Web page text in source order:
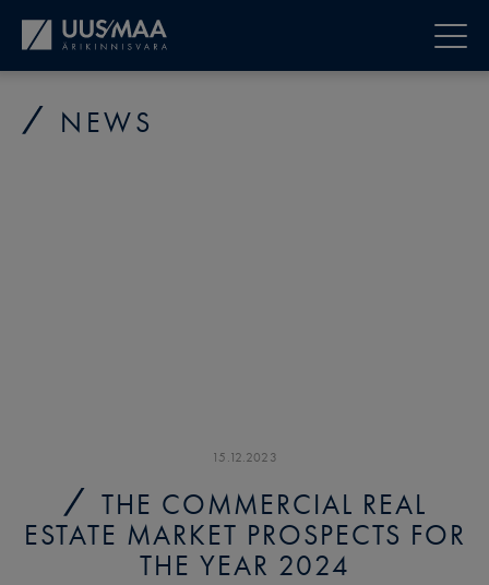
NEWS
15.12.2023
THE COMMERCIAL REAL
ESTATE MARKET PROSPECTS FOR
THE YEAR 2024